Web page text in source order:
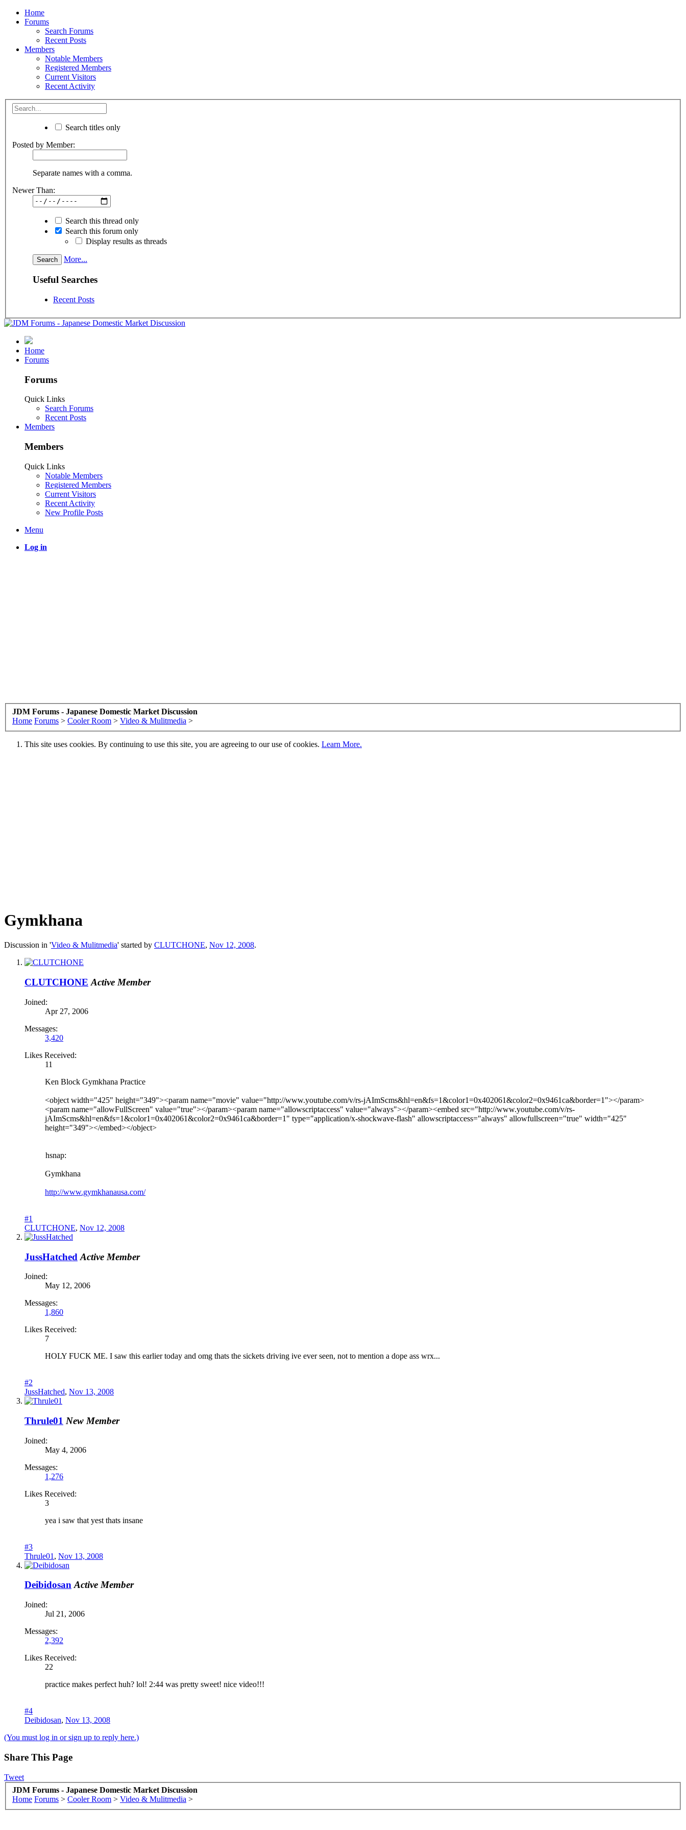
Home
Forums
Search Forums
Recent Posts
Members
Notable Members
Registered Members
Current Visitors
Recent Activity
Search titles only
Posted by Member:
Separate names with a comma.
Newer Than:
Search this thread only
Search this forum only
Display results as threads
More...
Useful Searches
Recent Posts
Home
Forums
Forums
Quick Links
Search Forums
Recent Posts
Members
Members
Quick Links
Notable Members
Registered Members
Current Visitors
Recent Activity
New Profile Posts
Menu
Log in
JDM Forums - Japanese Domestic Market Discussion
Home Forums > Cooler Room > Video & Mulitmedia >
This site uses cookies. By continuing to use this site, you are agreeing to our use of cookies. Learn More.
Gymkhana
Discussion in 'Video & Mulitmedia' started by CLUTCHONE, Nov 12, 2008.
CLUTCHONE Active Member
Joined:
Apr 27, 2006
Messages:
3,420
Likes Received:
11
Ken Block Gymkhana Practice
<object width="425" height="349"><param name="movie" value="http://www.youtube.com/v/rs-jAImScms&hl=en&fs=1&color1=0x402061&color2=0x9461ca&border=1"></param>
<param name="allowFullScreen" value="true"></param><param name="allowscriptaccess" value="always"></param><embed src="http://www.youtube.com/v/rs-
jAImScms&hl=en&fs=1&color1=0x402061&color2=0x9461ca&border=1" type="application/x-shockwave-flash" allowscriptaccess="always" allowfullscreen="true" width="425"
height="349"></embed></object>
hsnap:
Gymkhana
http://www.gymkhanausa.com/
#1
CLUTCHONE, Nov 12, 2008
JussHatched Active Member
Joined:
May 12, 2006
Messages:
1,860
Likes Received:
7
HOLY FUCK ME. I saw this earlier today and omg thats the sickets driving ive ever seen, not to mention a dope ass wrx...
#2
JussHatched, Nov 13, 2008
Thrule01 New Member
Joined:
May 4, 2006
Messages:
1,276
Likes Received:
3
yea i saw that yest thats insane
#3
Thrule01 , Nov 13, 2008
Deibidosan Active Member
Joined:
Jul 21, 2006
Messages:
2,392
Likes Received:
22
practice makes perfect huh? lol! 2:44 was pretty sweet! nice video!!!
#4
Deibidosan, Nov 13, 2008
(You must log in or sign up to reply here.)
Share This Page
Tweet
JDM Forums - Japanese Domestic Market Discussion
Home Forums > Cooler Room > Video & Mulitmedia >